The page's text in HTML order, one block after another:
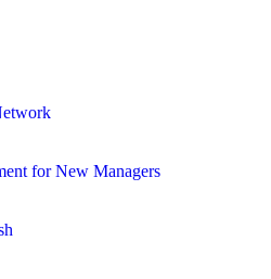
for New Managers